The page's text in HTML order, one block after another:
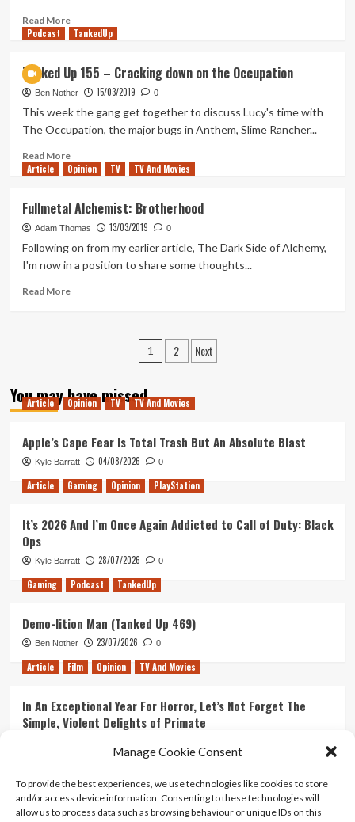
Manage Cookie Consent
To provide the best experiences, we use technologies like cookies to store
and/or access device information. Consenting to these technologies will
allow us to process data such as browsing behaviour or unique IDs on this
Read MoreRead
more
Game
of
Thrones
Season
7
Part
1
Podcast TankedUp
Tanked Up 155 – Cracking down on the Occupation
Ben Nother 15/03/2019 0
This week the gang get together to discuss Lucy's time with
The Occupation, the major bugs in Anthem, Slime Rancher...
Read MoreRead
more
Up
155
–
Cracking
down
on
Article Opinion TV TV And Movies
Fullmetal Alchemist: Brotherhood
Adam Thomas 13/03/2019 0
Following on from my earlier article, The Dark Side of Alchemy,
I'm now in a position to share some thoughts...
Read MoreRead
Posts
1 2 Next
You may have missed
Article Opinion TV TV And Movies
Apple’s Cape Fear Is Total Trash But An Absolute Blast
Kyle Barratt 04/08/2026 0
Article Gaming Opinion PlayStation
It’s 2026 And I’m Once Again Addicted to Call of Duty: Black
Ops
Kyle Barratt 28/07/2026 0
Gaming Podcast TankedUp
Demo-lition Man (Tanked Up 469)
Ben Nother 23/07/2026 0
Article Film Opinion TV And Movies
In An Exceptional Year For Horror, Let’s Not Forget The
Simple, Violent Delights of Primate
Ranking Every ‘The Omen’ Movie